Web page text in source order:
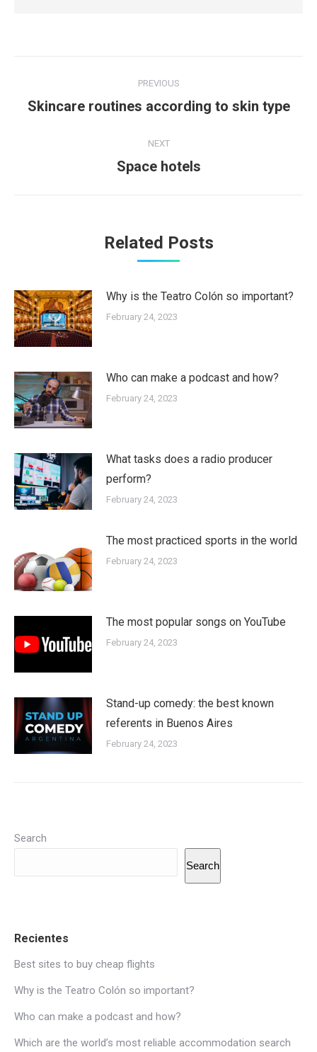
navigation
PREVIOUS
Previous
Skincare routines according to skin type
NEXT
Next
Space hotels
Related Posts
Why is the Teatro Colón so important?
February 24, 2023
Who can make a podcast and how?
February 24, 2023
What tasks does a radio producer
perform?
February 24, 2023
The most practiced sports in the world
February 24, 2023
The most popular songs on YouTube
February 24, 2023
Stand-up comedy: the best known
referents in Buenos Aires
February 24, 2023
Search
Search
Recientes
Best sites to buy cheap flights
Why is the Teatro Colón so important?
Who can make a podcast and how?
Which are the world’s most reliable accommodation search